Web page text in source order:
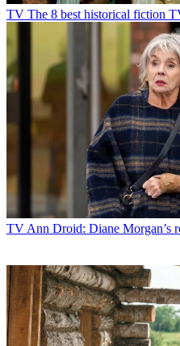
TV The 8 best historical fiction
TV Ann Droid: Diane Morgan’s